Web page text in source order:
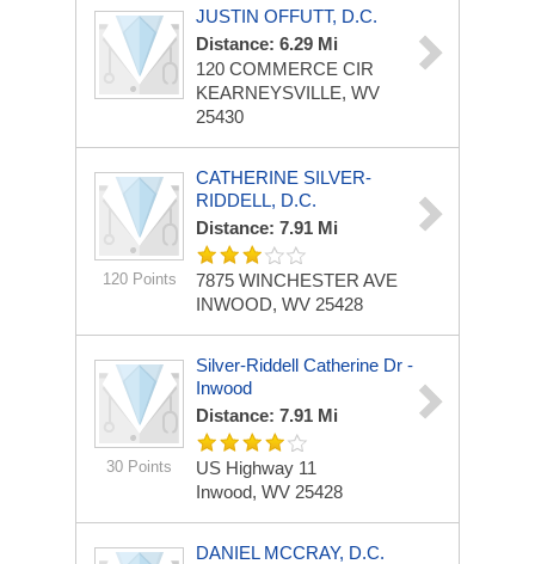
JUSTIN OFFUTT, D.C.
Distance: 6.29 Mi
120 COMMERCE CIR
KEARNEYSVILLE, WV
25430
120 Points
CATHERINE SILVER-
RIDDELL, D.C.
Distance: 7.91 Mi
7875 WINCHESTER AVE
INWOOD, WV 25428
30 Points
Silver-Riddell Catherine Dr -
Inwood
Distance: 7.91 Mi
US Highway 11
Inwood, WV 25428
DANIEL MCCRAY, D.C.